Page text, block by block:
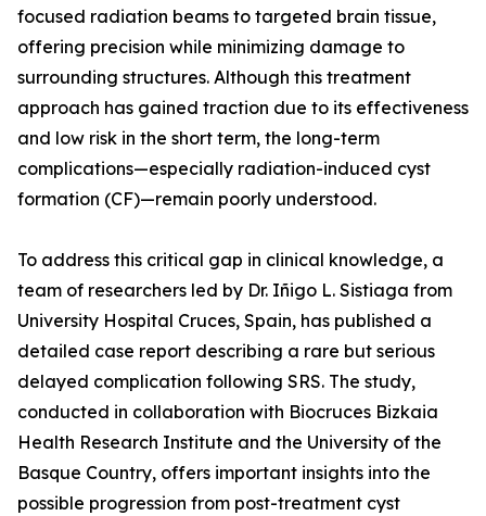
focused radiation beams to targeted brain tissue,
offering precision while minimizing damage to
surrounding structures. Although this treatment
approach has gained traction due to its effectiveness
and low risk in the short term, the long-term
complications—especially radiation-induced cyst
formation (CF)—remain poorly understood.
To address this critical gap in clinical knowledge, a
team of researchers led by Dr. Iñigo L. Sistiaga from
University Hospital Cruces, Spain, has published a
detailed case report describing a rare but serious
delayed complication following SRS. The study,
conducted in collaboration with Biocruces Bizkaia
Health Research Institute and the University of the
Basque Country, offers important insights into the
possible progression from post-treatment cyst